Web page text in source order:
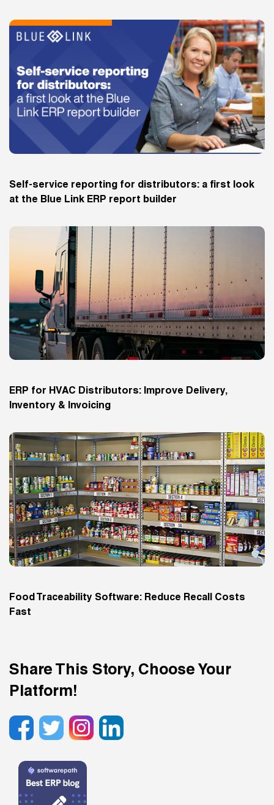
Self-service reporting for distributors: a first look
at the Blue Link ERP report builder
ERP for HVAC Distributors: Improve Delivery,
Inventory & Invoicing
Food Traceability Software: Reduce Recall Costs
Fast
Share This Story, Choose Your
Platform!